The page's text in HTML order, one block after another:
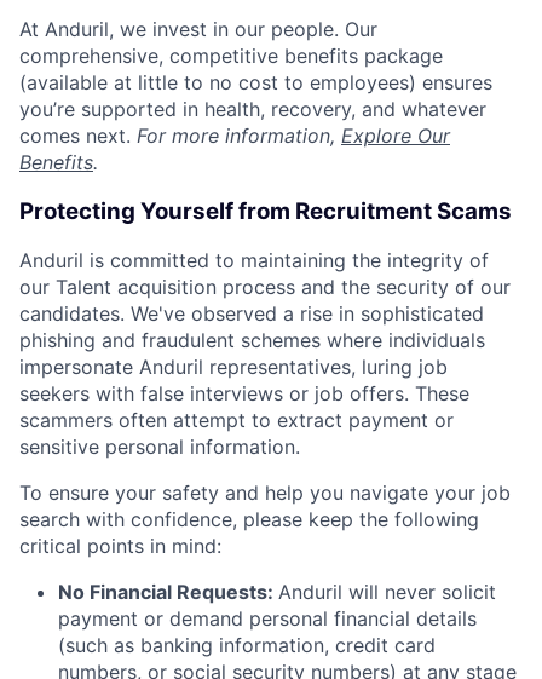
At Anduril, we invest in our people. Our
comprehensive, competitive benefits package
(available at little to no cost to employees) ensures
you’re supported in health, recovery, and whatever
comes next. For more information, Explore Our
Benefits.
Protecting Yourself from Recruitment Scams
Anduril is committed to maintaining the integrity of
our Talent acquisition process and the security of our
candidates. We've observed a rise in sophisticated
phishing and fraudulent schemes where individuals
impersonate Anduril representatives, luring job
seekers with false interviews or job offers. These
scammers often attempt to extract payment or
sensitive personal information.
To ensure your safety and help you navigate your job
search with confidence, please keep the following
critical points in mind:
No Financial Requests: Anduril will never solicit
payment or demand personal financial details
(such as banking information, credit card
numbers, or social security numbers) at any stage